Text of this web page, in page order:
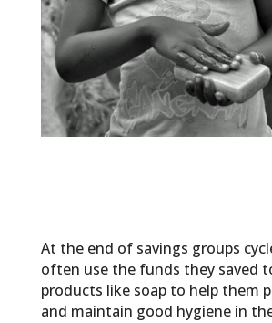
At the end of savings groups
often use the funds they saved
products like soap to help them
and maintain good hygiene in